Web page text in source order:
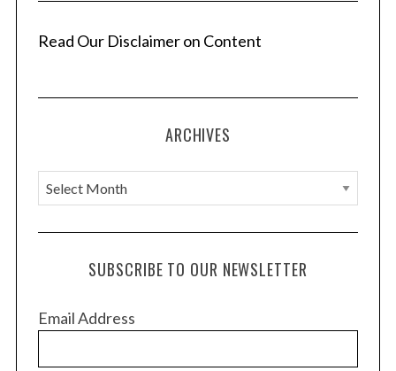
Read Our Disclaimer on Content
ARCHIVES
A
r
c
e
SUBSCRIBE TO OUR NEWSLETTER
Email Address